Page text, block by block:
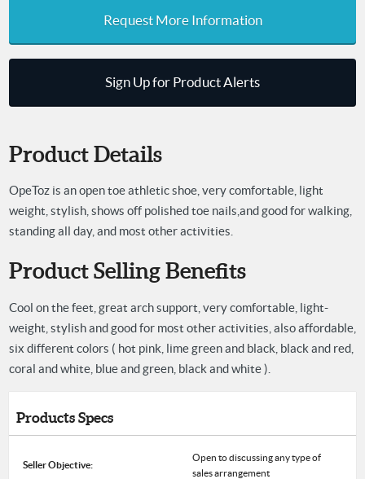
Request More Information
Sign Up for Product Alerts
Product Details
OpeToz is an open toe athletic shoe, very comfortable, light
weight, stylish, shows off polished toe nails, and good for walking,
standing all day, and most other activities.
Product Selling Benefits
Cool on the feet, great arch support, very comfortable, light-
weight, stylish and good for most other activities, also affordable,
six different colors ( hot pink, lime green and black, black and red,
coral and white, blue and green, black and white ).
Products Specs
Seller Objective:
Open to discussing any type of
sales arrangement